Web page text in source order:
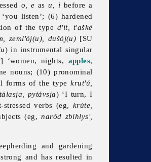
o, e asu, i before a
listen’; (6) hardened
of the type d'it, t'ašké
zeml'ój(u), dušój(u) [SU
) in instrumental singular
] ‘women, nights, apples,
nouns; (10) pronominal
forms of the typekrut'ú,
pytávsja) ‘I turn, I
verbs (eg, krúte,
(eg,naród zbíhlys',
and gardening
and has resulted in